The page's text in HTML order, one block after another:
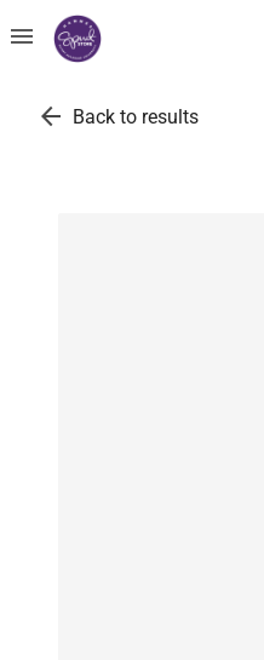
menu
arrow_back Back to results